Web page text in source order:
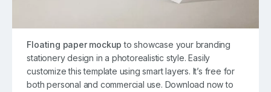
Floating paper mockup to showcase your branding
stationery design in a photorealistic style. Easily
customize this template using smart layers. It’s free for
both personal and commercial use. Download now to